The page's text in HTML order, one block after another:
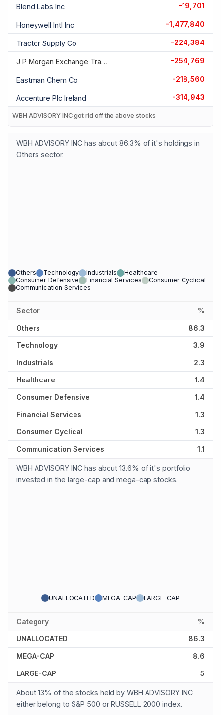
Blend Labs Inc -19,701
Honeywell Intl Inc -1,477,840
Tractor Supply Co -224,384
J P Morgan Exchange Traded F -254,769
Eastman Chem Co -218,560
Accenture Plc Ireland -314,943
WBH ADVISORY INC got rid off the above stocks
WBH ADVISORY INC has about 86.3% of it's holdings in
Others sector.
Others Technology Industrials
Healthcare
Consumer Defensive
Financial Services
Consumer Cyclical
Communication Services
Sector %
Others 86.3
Technology 3.9
Industrials 2.3
Healthcare 1.4
Consumer Defensive 1.4
Financial Services 1.3
Consumer Cyclical 1.3
Communication Services 1.1
WBH ADVISORY INC has about 13.6% of it's portfolio
invested in the large-cap and mega-cap stocks.
UNALLOCATED MEGA-CAP LARGE-CAP
Category %
UNALLOCATED 86.3
MEGA-CAP 8.6
LARGE-CAP 5
About 13% of the stocks held by WBH ADVISORY INC
either belong to S&P 500 or RUSSELL 2000 index.